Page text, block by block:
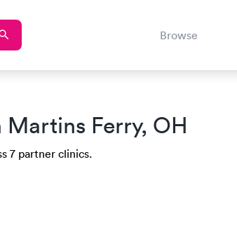
Browse
Martins Ferry, OH
7 partner clinics.